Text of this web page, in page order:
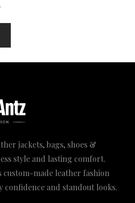
jackets, bags, shoes &
style and lasting comfort.
made leather fashion
confidence and standout looks.